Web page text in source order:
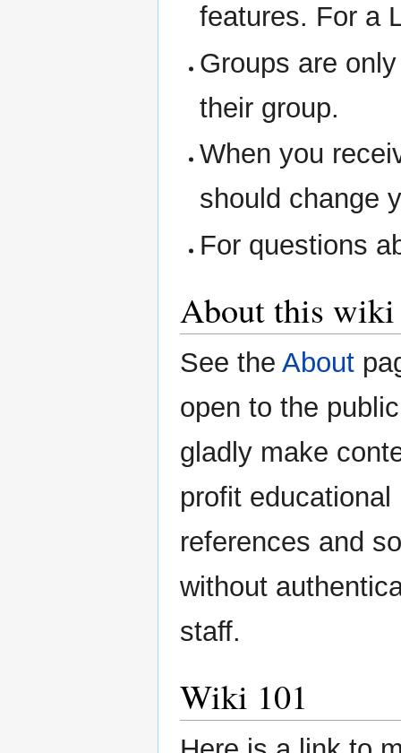
features. For a
Groups are
their group.
When you
should change
For questions
About this wiki
See the About
open to the
gladly make
profit
references and
without
staff.
Wiki 101